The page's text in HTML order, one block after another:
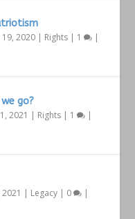
19, 2020 | Rights | 1 |
go?
2021 | Rights | 1 |
| Legacy | 0 |